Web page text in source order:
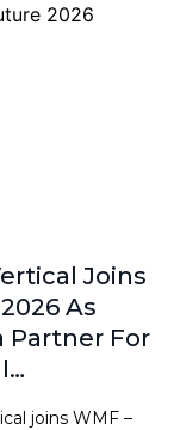
Joins
As
Partner For
joins WMF –